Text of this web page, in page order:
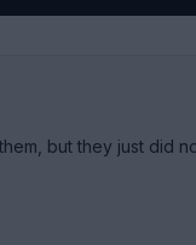
but they just did